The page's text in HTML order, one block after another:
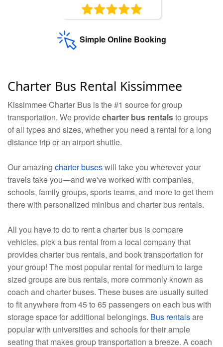
Simple Online Booking
Charter Bus Rental Kissimmee
Kissimmee Charter Bus is the #1 source for group
transportation. We providecharter bus rentalsto groups
of all types and sizes, whether you need a rental for a long
distance trip or an airport shuttle.
Our amazing charter buseswill take you wherever your
travels take you—and we've worked with companies,
schools, family groups, sports teams, and more to get them
there with personalized minibus and charter bus rentals.
All you have to do to rent a charter bus is compare
vehicles, pick a bus rental from a local company that
provides charter bus rentals, and book transportation for
your group! The most popular rental for medium to large
sized groups are bus rentals, more commonly known as
coach and charter buses. These buses are usually suited
to fit anywhere from 45 to 65 passengers on each bus with
storage space for additional belongings. Bus rentalsare
popular with universities and schools for their ample
seating that makes group transportation a breeze. A coach